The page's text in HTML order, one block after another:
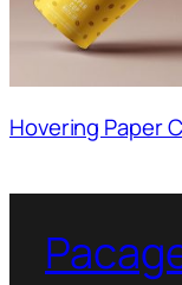
Hovering Paper